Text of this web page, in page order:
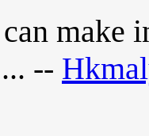
make
--